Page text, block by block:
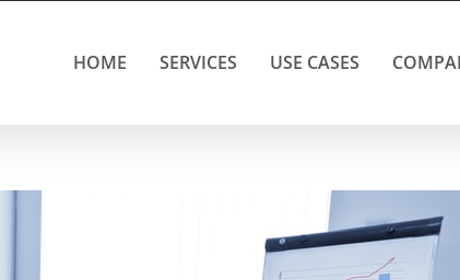
HOME SERVICES USE CASES